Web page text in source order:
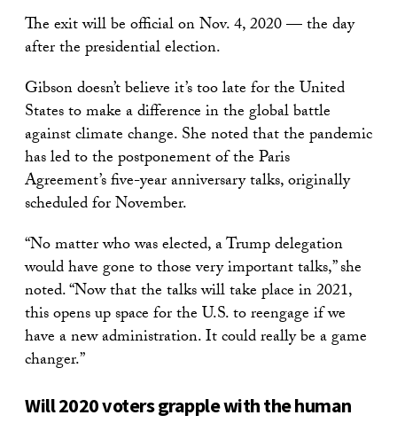
The exit will be official on Nov. 4, 2020 — the day
after the presidential election.
Gibson doesn’t believe it’s too late for the United
States to make a difference in the global battle
against climate change. She noted that the pandemic
has led to the postponement of the Paris
Agreement’s five-year anniversary talks, originally
scheduled for November.
“No matter who was elected, a Trump delegation
would have gone to those very important talks,” she
noted. “Now that the talks will take place in 2021,
this opens up space for the U.S. to reengage if we
have a new administration. It could really be a game
changer.”
Will 2020 voters grapple with the human